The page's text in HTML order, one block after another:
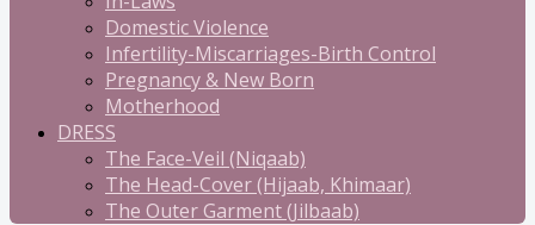
Domestic Violence
Infertility-Miscarriages-Birth Control
Pregnancy & New Born
Motherhood
DRESS
The Face-Veil (Niqaab)
The Head-Cover (Hijaab, Khimaar)
The Outer Garment (Jilbaab)